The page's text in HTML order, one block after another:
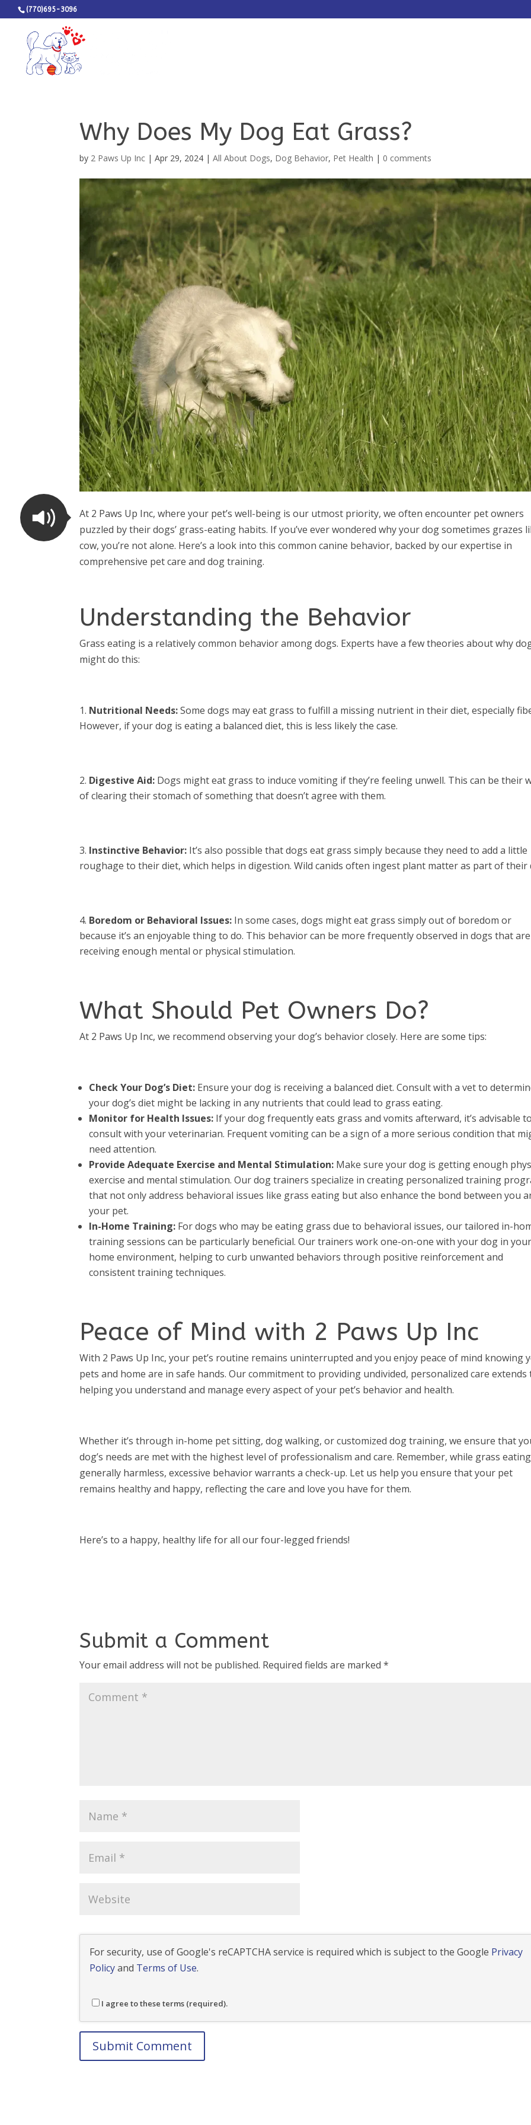
(770)695-3096
Why Does My Dog Eat Grass?
by 2 Paws Up Inc |Apr 29, 2024 |All About Dogs, Dog Behavior, Pet Health | 0 comments
At 2 Paws Up Inc, where your pet’s well-being is our utmost priority, we often encounter pet owners
puzzled by their dogs’ grass-eating habits. If you’ve ever wondered why your dog sometimes grazes
cow, you’re not alone. Here’s a look into this common canine behavior, backed by our expertise in
comprehensive pet care and dog training.
Understanding the Behavior
Grass eating is a relatively common behavior among dogs. Experts have a few theories about why
might do this:
Nutritional Needs:Some dogs may eat grass to fulfill a missing nutrient in their diet, especially
However, if your dog is eating a balanced diet, this is less likely the case.
Digestive Aid: Dogs might eat grass to induce vomiting if they’re feeling unwell. This can be their
of clearing their stomach of something that doesn’t agree with them.
Instinctive Behavior: It’s also possible that dogs eat grass simply because they need to add a little
roughage to their diet, which helps in digestion. Wild canids often ingest plant matter as part of their
Boredom or Behavioral Issues: In some cases, dogs might eat grass simply out of boredom or
because it’s an enjoyable thing to do. This behavior can be more frequently observed in dogs that
receiving enough mental or physical stimulation.
What Should Pet Owners Do?
At 2 Paws Up Inc, we recommend observing your dog’s behavior closely. Here are some tips:
Check Your Dog’s Diet: Ensure your dog is receiving a balanced diet. Consult with a vet to
your dog’s diet might be lacking in any nutrients that could lead to grass eating.
Monitor for Health Issues: If your dog frequently eats grass and vomits afterward, it’s advisable to
consult with your veterinarian. Frequent vomiting can be a sign of a more serious condition that
need attention.
Provide Adequate Exercise and Mental Stimulation: Make sure your dog is getting enough
exercise and mental stimulation. Our dog trainers specialize in creating personalized training
that not only address behavioral issues like grass eating but also enhance the bond between you
your pet.
In-Home Training: For dogs who may be eating grass due to behavioral issues, our tailored in-
training sessions can be particularly beneficial. Our trainers work one-on-one with your dog in your
home environment, helping to curb unwanted behaviors through positive reinforcement and
consistent training techniques.
Peace of Mind with 2 Paws Up Inc
With 2 Paws Up Inc, your pet’s routine remains uninterrupted and you enjoy peace of mind knowing
pets and home are in safe hands. Our commitment to providing undivided, personalized care extends
helping you understand and manage every aspect of your pet’s behavior and health.
Whether it’s through in-home pet sitting, dog walking, or customized dog training, we ensure that
dog’s needs are met with the highest level of professionalism and care. Remember, while grass
generally harmless, excessive behavior warrants a check-up. Let us help you ensure that your pet
remains healthy and happy, reflecting the care and love you have for them.
Here’s to a happy, healthy life for all our four-legged friends!
Submit a Comment
Your email address will not be published. Required fields are marked*
For security, use of Google's reCAPTCHA service is required which is subject to the Google Privacy
Policyand Terms of Use.
I agree to these terms (required).